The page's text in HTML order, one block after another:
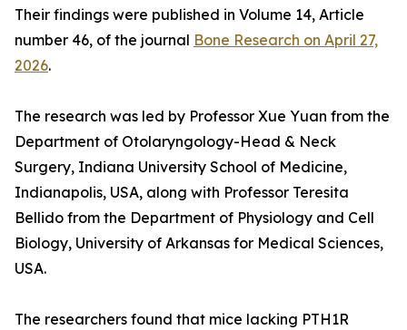
Their findings were published in Volume 14, Article
number 46, of the journal Bone Research on April 27,
2026.
The research was led by Professor Xue Yuan from the
Department of Otolaryngology-Head & Neck
Surgery, Indiana University School of Medicine,
Indianapolis, USA, along with Professor Teresita
Bellido from the Department of Physiology and Cell
Biology, University of Arkansas for Medical Sciences,
USA.
The researchers found that mice lacking PTH1R